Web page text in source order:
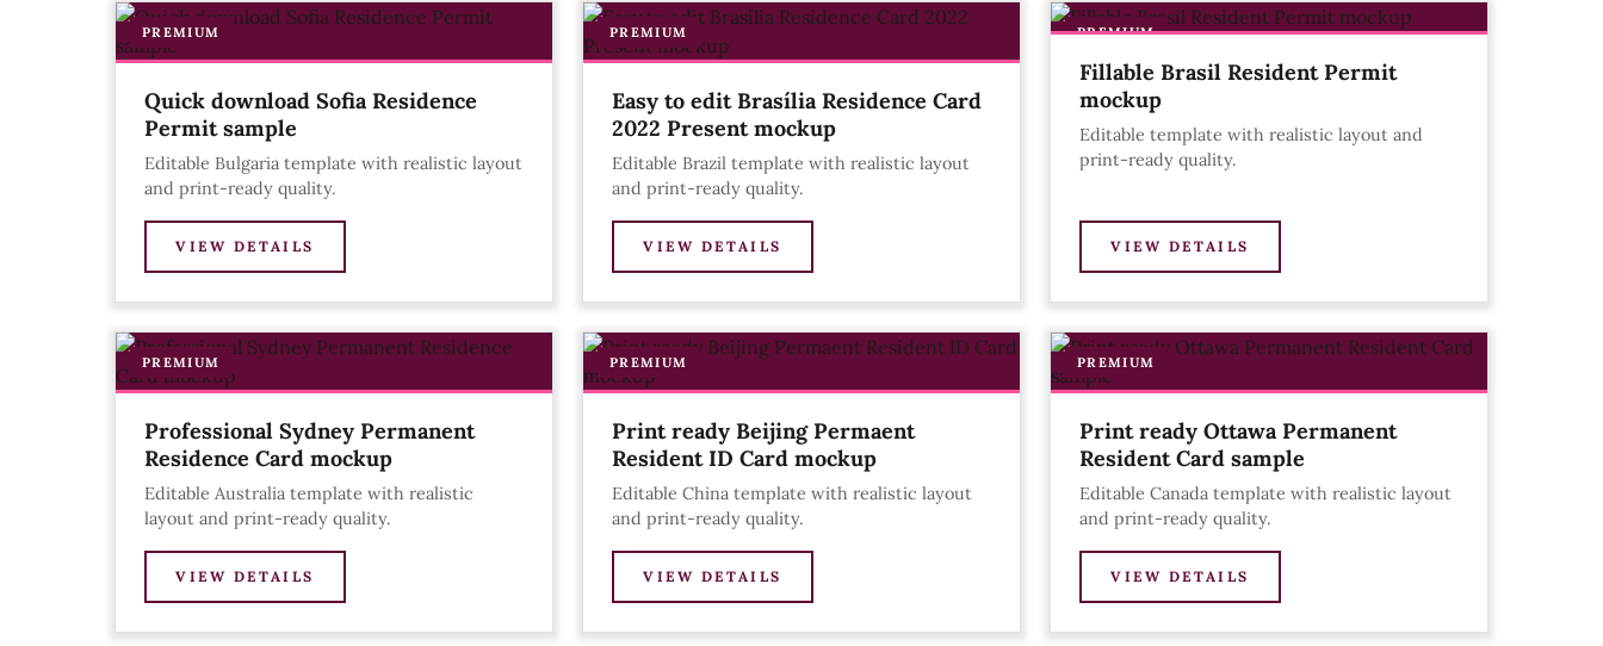
PREMIUM
Quick download Sofia Residence
Permit sample
Editable Bulgaria template with realistic layout
and print-ready quality.
VIEW DETAILS
PREMIUM
Easy to edit Brasília Residence Card
2022 Present mockup
Editable Brazil template with realistic layout
and print-ready quality.
VIEW DETAILS
PREMIUM
Fillable Brasil Resident Permit
mockup
Editable template with realistic layout and
print-ready quality.
VIEW DETAILS
PREMIUM
Professional Sydney Permanent
Residence Card mockup
Editable Australia template with realistic
layout and print-ready quality.
VIEW DETAILS
PREMIUM
Print ready Beijing Permaent
Resident ID Card mockup
Editable China template with realistic layout
and print-ready quality.
VIEW DETAILS
PREMIUM
Print ready Ottawa Permanent
Resident Card sample
Editable Canada template with realistic layout
and print-ready quality.
VIEW DETAILS